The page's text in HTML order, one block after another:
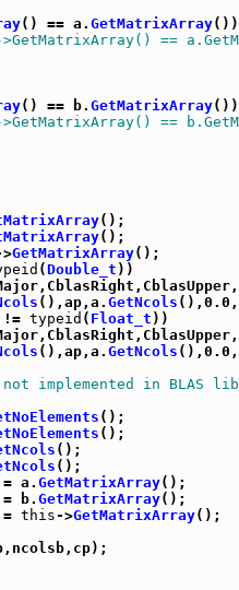
() == a. GetMatrixArray
==
() == b. GetMatrixArray
==
();
();
GetMatrixArray();
(Double_t ))
(),ap,a. GetNcols
!= typeid ( Float_t ))
(),ap,a. GetNcols
not implemented in BLAS
();
();
();
();
a. GetMatrixArray();
b. GetMatrixArray();
=
this->GetMatrixArray();